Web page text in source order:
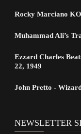
Rocky Marciano
Muhammad Ali’s
Ezzard Charles
22, 1949
John Pretto -
NEWSLETTER